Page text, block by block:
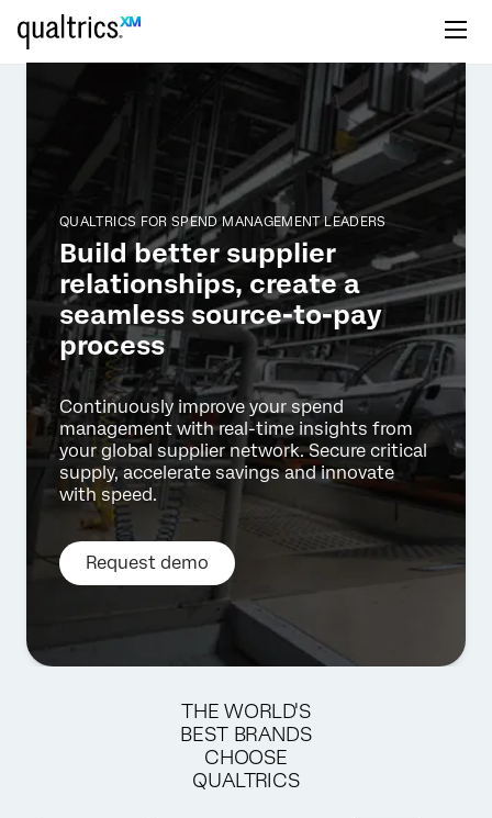
QUALTRICS FOR SPEND MANAGEMENT LEADERS
Build better supplier
relationships, create a
seamless source-to-pay
process
Continuously improve your spend
management with real-time insights from
your global supplier network. Secure critical
supply, accelerate savings and innovate
with speed.
Request demo
THE WORLD'S
BEST BRANDS
CHOOSE
QUALTRICS